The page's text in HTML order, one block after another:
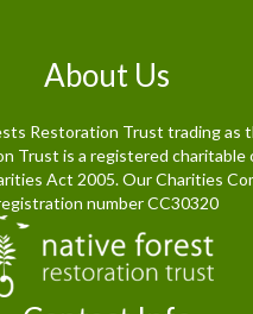
About Us
Restoration Trust trading as
Trust is a registered charitable
Act 2005. Our Charities
number CC30320